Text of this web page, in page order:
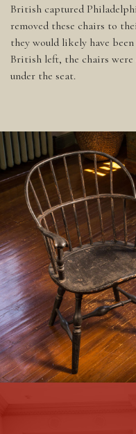
British captured
removed these chairs to
they would likely have
British left, the chairs were
under the seat.